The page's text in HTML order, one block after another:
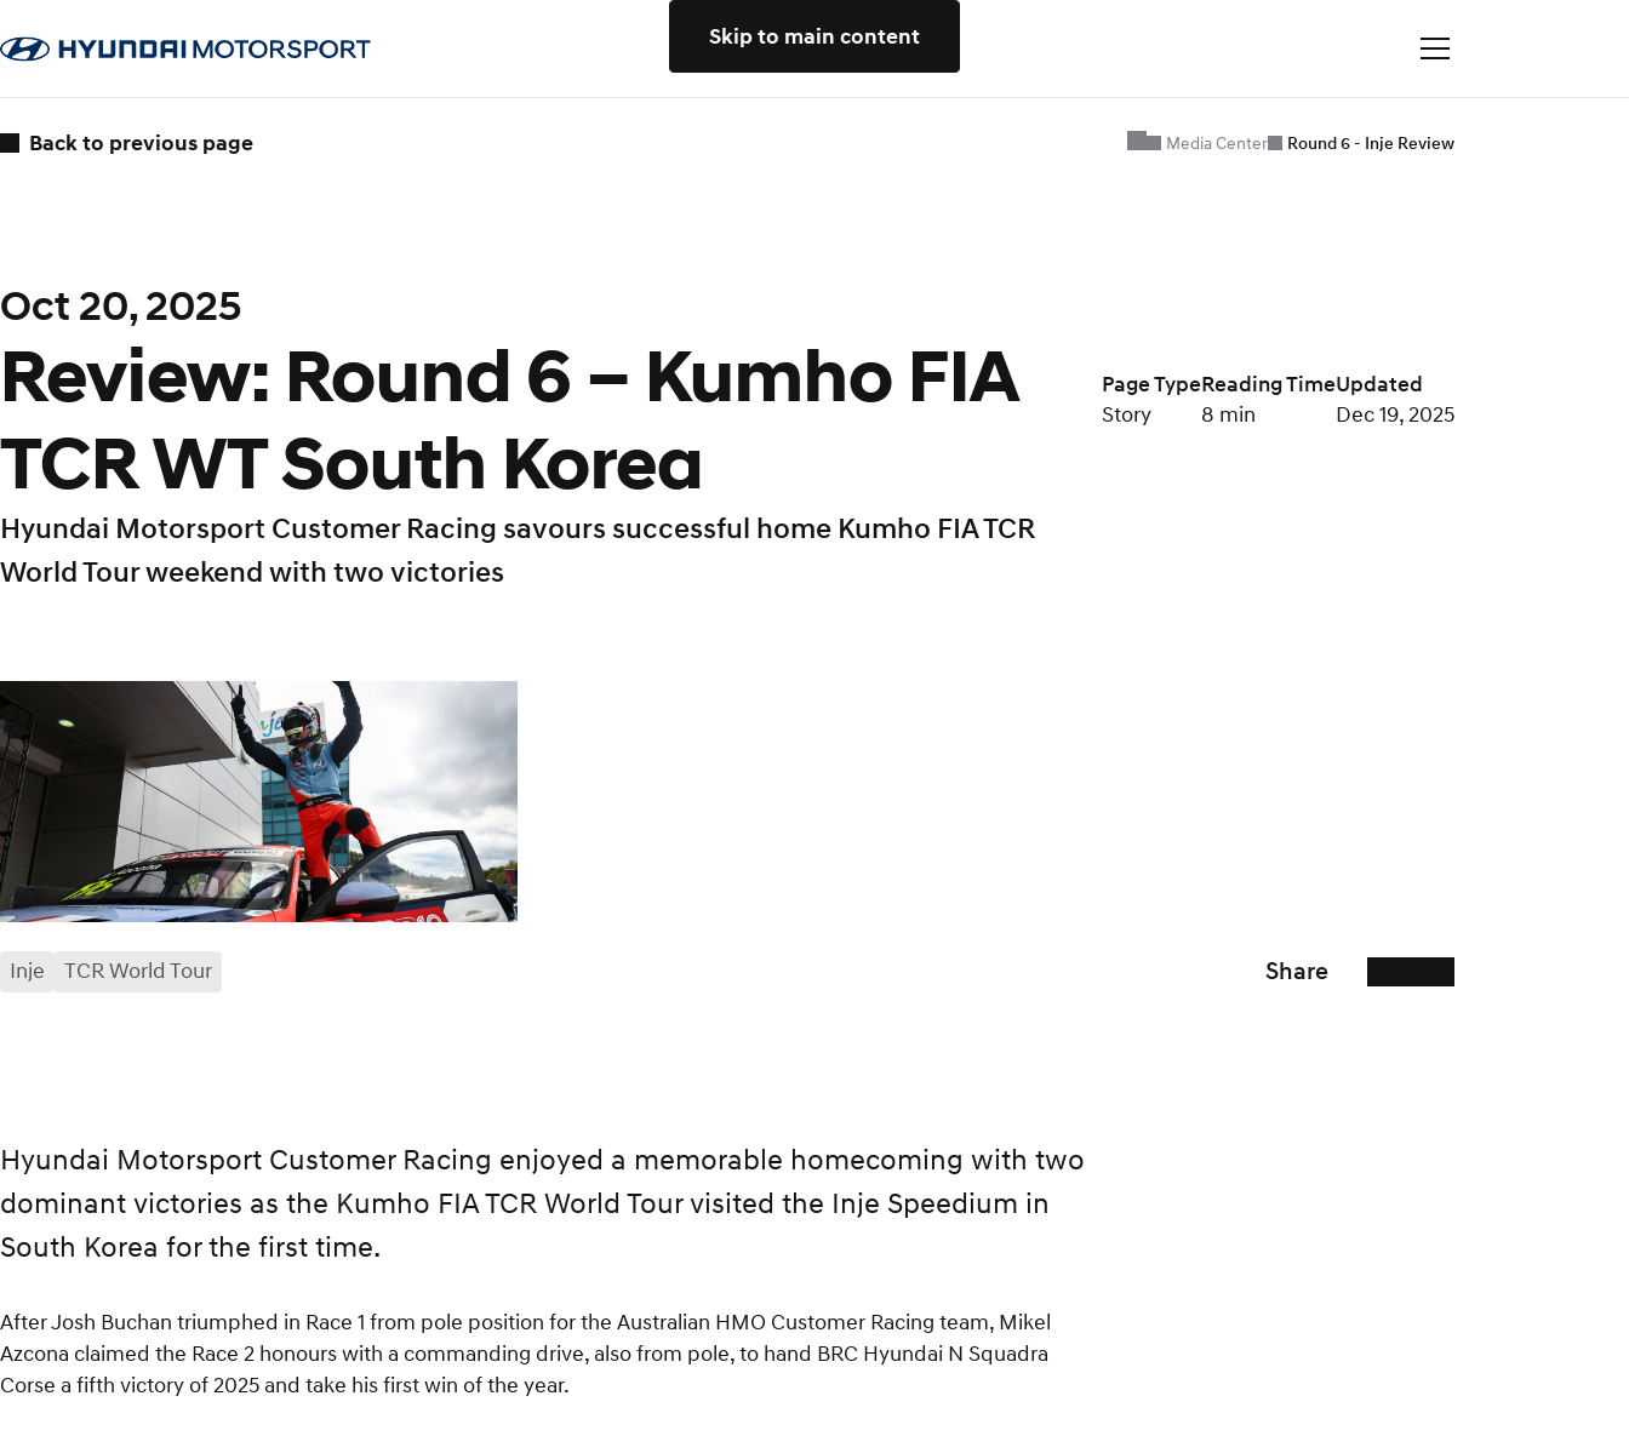
Skip to main content
Back to previous page Media Center Round 6 - Inje Review
Oct 20, 2025
Review: Round 6 – Kumho FIA
TCR WT South Korea
Hyundai Motorsport Customer Racing savours successful home Kumho FIA TCR
World Tour weekend with two victories
Page Type
Story
Reading Time
8 min
Updated
Dec 19, 2025
Inje TCR World Tour Share
facebook
x
Hyundai Motorsport Customer Racing enjoyed a memorable homecoming with two
dominant victories as the Kumho FIA TCR World Tour visited the Inje Speedium in
South Korea for the first time.
After Josh Buchan triumphed in Race 1 from pole position for the Australian HMO Customer Racing team, Mikel
Azcona claimed the Race 2 honours with a commanding drive, also from pole, to hand BRC Hyundai N Squadra
Corse a fifth victory of 2025 and take his first win of the year.